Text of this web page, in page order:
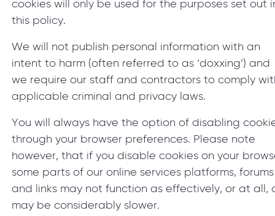
cookies will only be used for the purposes set out
this policy.
We will not publish personal information with an
intent to harm (often referred to as ‘doxxing’) and
we require our staff and contractors to comply
applicable criminal and privacy laws.
You will always have the option of disabling
through your browser preferences. Please note
however, that if you disable cookies on your
some parts of our online services platforms, forums
and links may not function as effectively, or at all,
may be considerably slower.